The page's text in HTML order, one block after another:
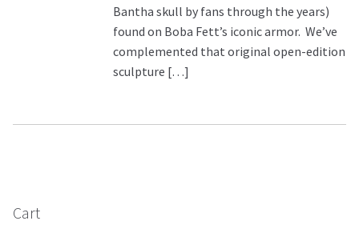
Bantha skull by fans through the years)
found on Boba Fett’s iconic armor. We’ve
complemented that original open-edition
sculpture […]
Cart